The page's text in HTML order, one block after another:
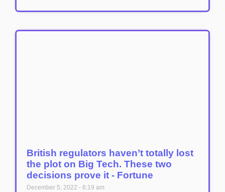
British regulators haven’t totally lost
the plot on Big Tech. These two
decisions prove it - Fortune
December 5, 2022 6:19 am